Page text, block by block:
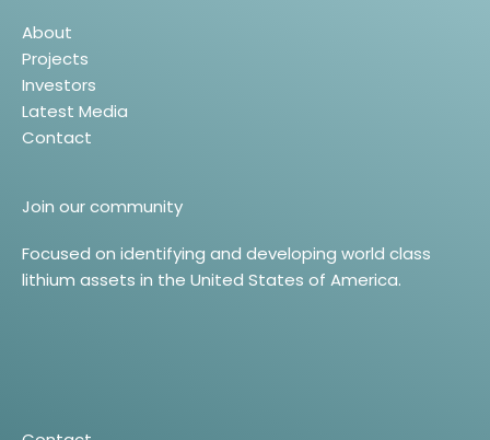
About
Projects
Investors
Latest Media
Contact
Join our community
Focused on identifying and developing world class
lithium assets in the United States of America.